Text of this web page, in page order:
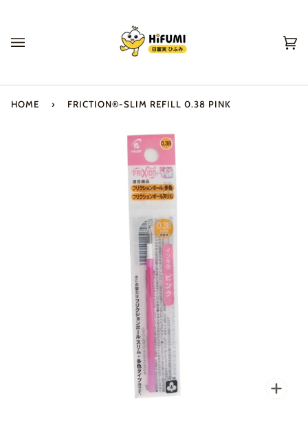
content
HOME › FRICTION®-SLIM REFILL 0.38 PINK